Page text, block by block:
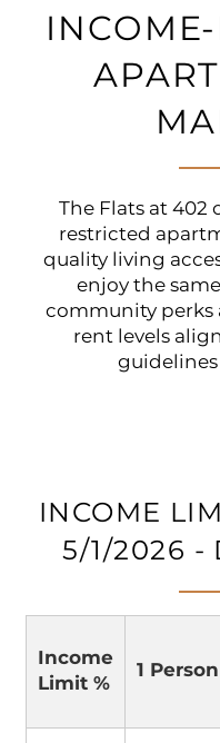
The Flats at
restricted
quality living
enjoy the
community
rent levels
INCOME
5/1/2026 -
Income
Limit %
1 Person